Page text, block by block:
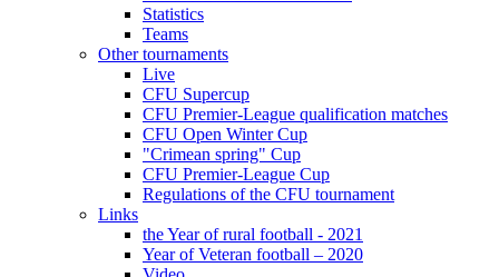
Statistics
Teams
Other tournaments
Live
CFU Supercup
CFU Premier-League qualification matches
CFU Open Winter Cup
"Crimean spring" Cup
CFU Premier-League Cup
Regulations of the CFU tournament
Links
the Year of rural football - 2021
Year of Veteran football – 2020